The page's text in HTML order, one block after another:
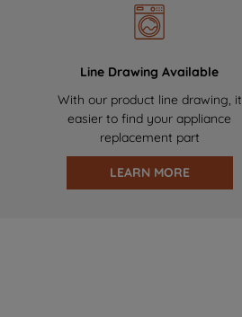
Line Drawing Available
With our product line drawing, it
easier to find your appliance
replacement part
LEARN MORE